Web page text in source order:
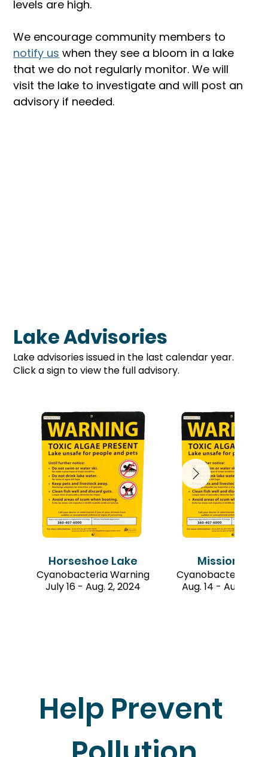
levels are high.
We encourage community members to
notify us when they see a bloom in a lake
that we do not regularly monitor. We will
visit the lake to investigate and will post an
advisory if needed.
Lake Advisories
Lake advisories issued in the last calendar year.
Click a sign to view the full advisory.
Horseshoe Lake
Cyanobacteria Warning
July 16 - Aug. 2, 2024
Mission Lake
Cyanobacteria
Aug. 14 - Aug. 23,
Help Prevent